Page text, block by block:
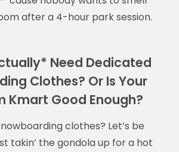
after a 4-hour park session.
Need Dedicated
Clothes? Or Is Your
Kmart Good Enough?
clothes? Let’s be
takin’ the gondola up for a hot